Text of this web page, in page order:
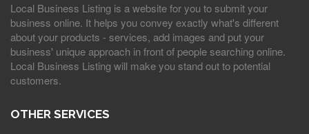
Local Business Listing is a website for you to submit your
business online. It helps you convey exactly what's different
about your products - services, add images and put your
business' unique approach in front of people searching online.
Local Business Listing will make you stand out to potential
customers.
OTHER SERVICES